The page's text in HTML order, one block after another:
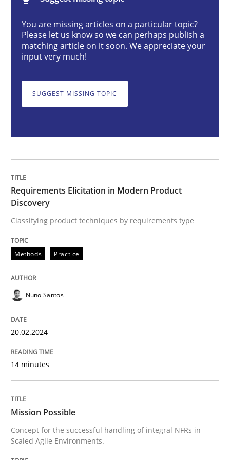
Requirements Elicitation in Modern
Classifying product techniques by requirements type
Mission Possible
Concept for the successful handling of integral NFRs
Written by
READ ARTICLE
RE Magazine - The community's
You are missing articles on a particular topic?
Please let us know so we can perhaps publish a
matching article on it soon. We appreciate your
input very much!
SUGGEST MISSING TOPIC
Requirements Elicitation in Modern Product
Discovery
Classifying product techniques by requirements type
Methods Practice
Nuno Santos
20.02.2024
14 minutes
Mission Possible
Concept for the successful handling of integral NFRs in
Scaled Agile Environments.